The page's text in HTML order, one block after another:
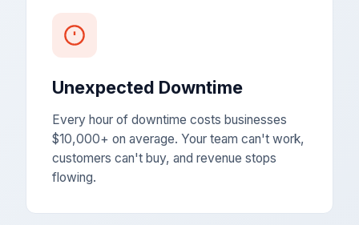
Unexpected Downtime
Every hour of downtime costs businesses
$10,000+ on average. Your team can't work,
customers can't buy, and revenue stops
flowing.